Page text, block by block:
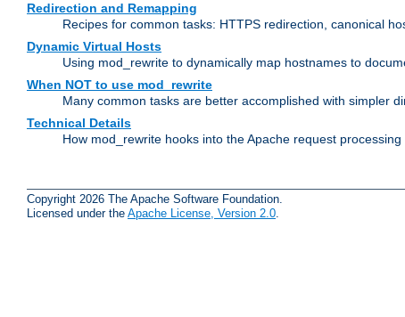
Redirection and Remapping
Recipes for common tasks: HTTPS redirection, canonical
Dynamic Virtual Hosts
Using mod_rewrite to dynamically map hostnames to
When NOT to use mod_rewrite
Many common tasks are better accomplished with simpler
Technical Details
How mod_rewrite hooks into the Apache request
Copyright 2026 The Apache Software Foundation.
Licensed under the Apache License, Version 2.0